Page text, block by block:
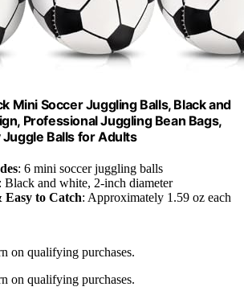
Mini Soccer Juggling Balls, Black and
Professional Juggling Bean Bags,
Balls for Adults
: 6 mini soccer juggling balls
: Black and white, 2-inch diameter
to Catch: Approximately 1.59 oz each
on qualifying purchases.
on qualifying purchases.